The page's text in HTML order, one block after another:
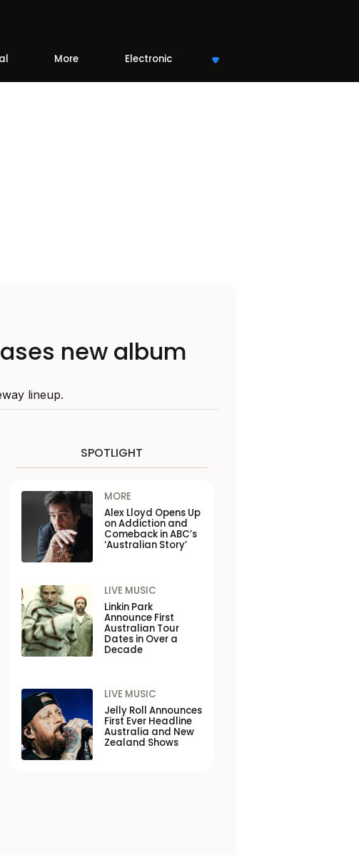
More Electronic
new album
lineup.
SPOTLIGHT
MORE
Alex Lloyd Opens Up
on Addiction and
Comeback in ABC’s
‘Australian Story’
LIVE MUSIC
Linkin Park
Announce First
Australian Tour
Dates in Over a
Decade
LIVE MUSIC
Jelly Roll Announces
First Ever Headline
Australia and New
Zealand Shows